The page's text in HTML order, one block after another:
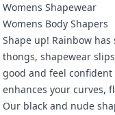
Womens Shapewear
Womens Body Shapers
Shape up! Rainbow
thongs, shapewear
good and feel
enhances your curves,
Our black and nude